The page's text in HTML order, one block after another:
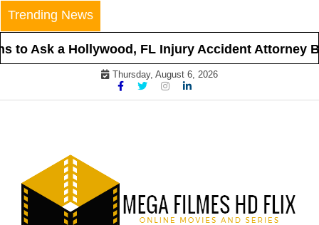
Skip
to
content
Trending News
to Ask a Hollywood, FL Injury Accident Attorney
Thursday, August 6, 2026